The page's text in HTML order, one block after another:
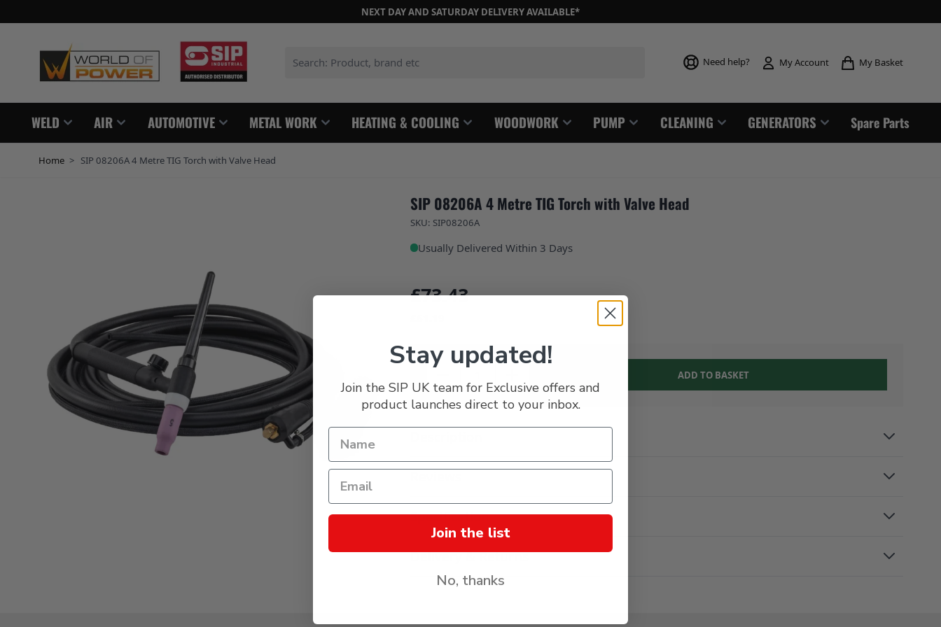
NEXT DAY AND SATURDAY DELIVERY AVAILABLE*
Need help? My Account My Basket
WELD AIR AUTOMOTIVE METAL WORK HEATING & COOLING WOODWORK PUMP CLEANING GENERATORS Spare Parts
Home > SIP 08206A 4 Metre TIG Torch with Valve Head
SIP 08206A 4 Metre TIG Torch with Valve Head
SKU: SIP08206A
Usually Delivered Within 3 Days
£73.43
ADD TO BASKET
Specification
Delivery & Returns
Stay updated!
Join the SIP UK team for Exclusive offers and
product launches direct to your inbox.
Join the list
No, thanks